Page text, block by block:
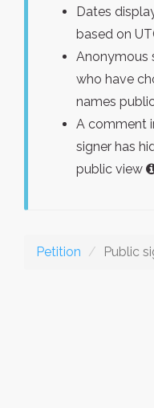
Dates
based on
Anonymous
who have
names
A comment
signer has
public view
Petition Public